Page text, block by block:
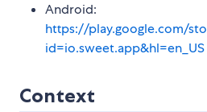
Android:
https://play.google.com/
id=io.sweet.app&hl=en_US
Context